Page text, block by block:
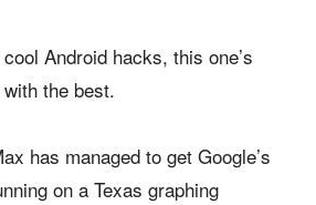
Android hacks, this one’s
the best.
has managed to get Google’s
on a Texas graphing